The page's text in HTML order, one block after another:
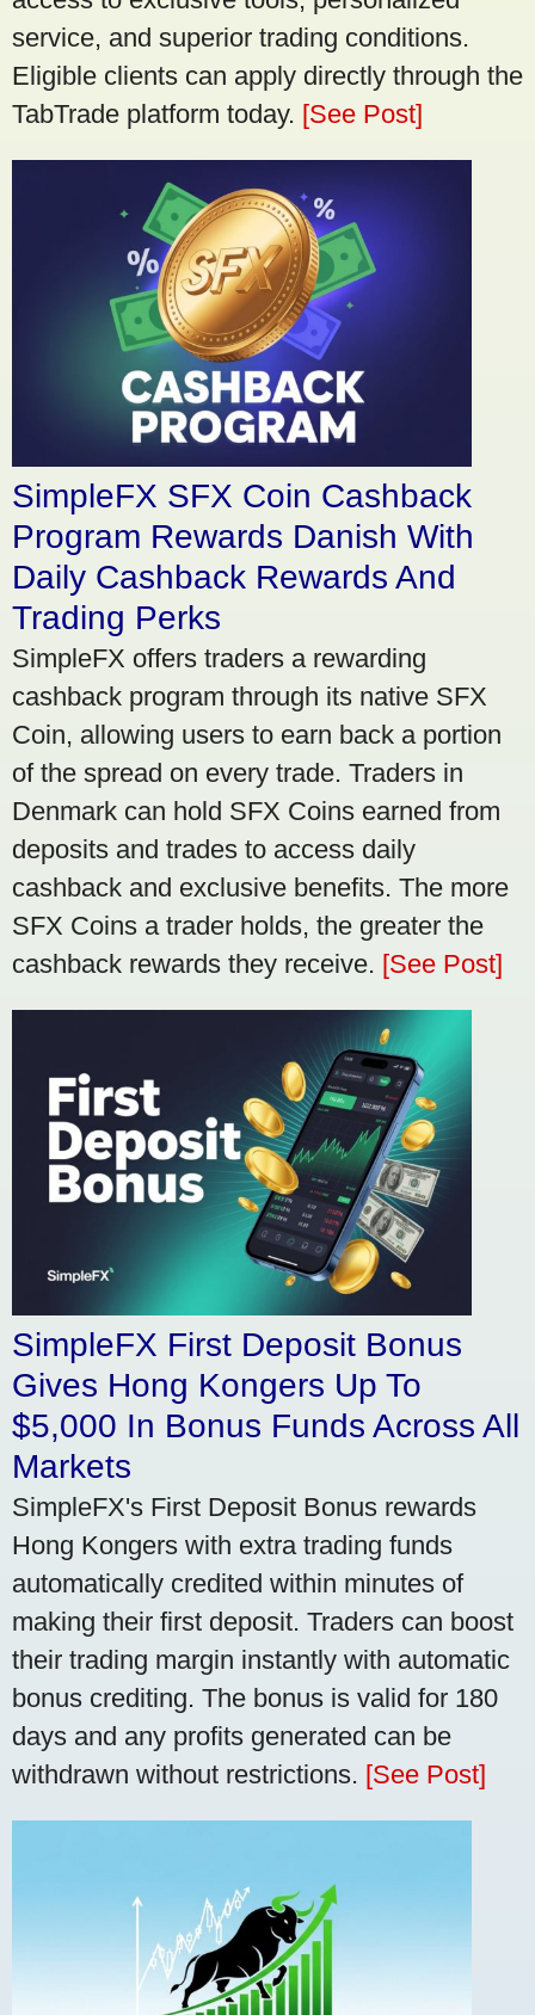
service, and superior trading conditions.
Eligible clients can apply directly through the
TabTrade platform today. [See Post]
SimpleFX SFX Coin Cashback
Program Rewards Danish With
Daily Cashback Rewards And
Trading Perks
SimpleFX offers traders a rewarding
cashback program through its native SFX
Coin, allowing users to earn back a portion
of the spread on every trade. Traders in
Denmark can hold SFX Coins earned from
deposits and trades to access daily
cashback and exclusive benefits. The more
SFX Coins a trader holds, the greater the
cashback rewards they receive. [See Post]
SimpleFX First Deposit Bonus
Gives Hong Kongers Up To
$5,000 In Bonus Funds Across All
Markets
SimpleFX's First Deposit Bonus rewards
Hong Kongers with extra trading funds
automatically credited within minutes of
making their first deposit. Traders can boost
their trading margin instantly with automatic
bonus crediting. The bonus is valid for 180
days and any profits generated can be
withdrawn without restrictions. [See Post]